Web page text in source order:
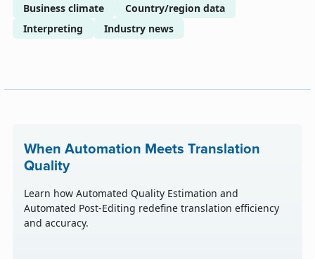
Business climate
Country/region data
Interpreting
Industry news
When Automation Meets Translation
Quality
Learn how Automated Quality Estimation and
Automated Post-Editing redefine translation efficiency
and accuracy.